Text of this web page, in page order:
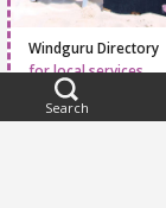
Search
Windguru Directory
for local services